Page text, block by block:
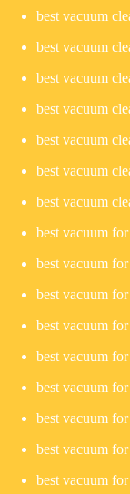
best vacuum
best vacuum
best vacuum
best vacuum
best vacuum
best vacuum
best vacuum
best vacuum
best vacuum
best vacuum
best vacuum
best vacuum
best vacuum
best vacuum
best vacuum
best vacuum